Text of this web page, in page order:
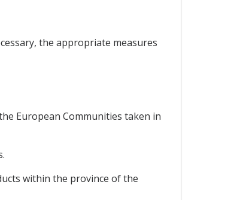
the appropriate measures
European Communities taken in
within the province of the